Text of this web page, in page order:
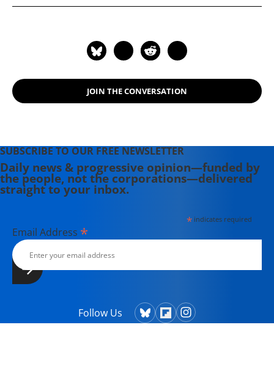
Playboy, Hustler Magazine,
JOIN THE CONVERSATION
SUBSCRIBE TO OUR FREE NEWSLETTER
Daily news & progressive opinion—funded by
the people, not the corporations—delivered
straight to your inbox.
*indicates required
Email Address *
Follow Us